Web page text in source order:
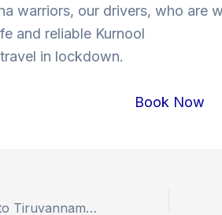
warriors, our drivers, who are
and reliable Kurnool
in lockdown.
Book Now
Book Sabarimala to Tiruvannamalai Outstation Drop Taxi